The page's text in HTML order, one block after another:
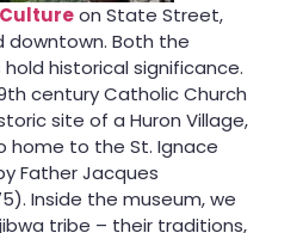
on State Street,
Both the
historical significance.
century Catholic Church
site of a Huron Village,
home to the St. Ignace
Father Jacques
Inside the museum, we
tribe – their traditions,